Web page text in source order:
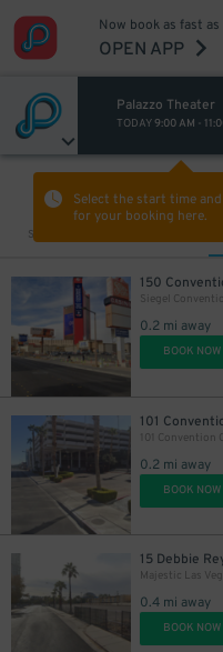
Now book as fast
OPEN APP
Palazzo Theater
TODAY 9:00 AM -
Select the start time
for your booking here.
Sort by
150
Siegel
0.2 mi away
BOOK NOW
101
101 Convention
0.2 mi away
BOOK NOW
15 Debbie
Majestic Las
0.4 mi away
BOOK NOW